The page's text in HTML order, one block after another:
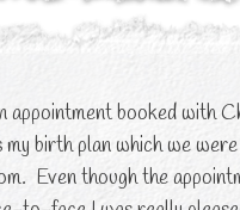
appointment booked with
my birth plan which we
Even though the